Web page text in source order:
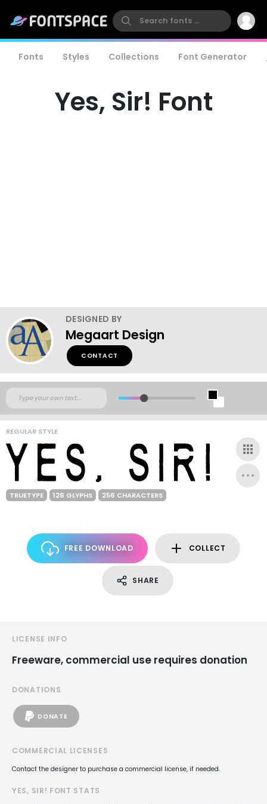
Fonts Styles Collections Font Generator
Yes, Sir! Font
DESIGNED BY
Megaart Design
CONTACT
REGULAR STYLE
TRUETYPE 126 GLYPHS 256 CHARACTERS
FREE DOWNLOAD COLLECT
SHARE
LICENSE INFO
Freeware, commercial use requires donation
DONATIONS
DONATE
COMMERCIAL LICENSES
Contact the designer to purchase a commercial license, if needed.
YES, SIR! FONT STATS